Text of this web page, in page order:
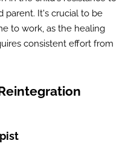
parent. It's crucial to be
to work, as the healing
consistent effort from